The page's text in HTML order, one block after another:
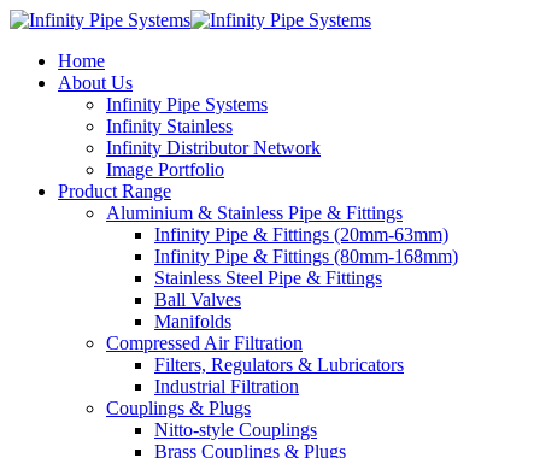
Home
About Us
Infinity Pipe Systems
Infinity Stainless
Infinity Distributor Network
Image Portfolio
Product Range
Aluminium & Stainless Pipe & Fittings
Infinity Pipe & Fittings (20mm-63mm)
Infinity Pipe & Fittings (80mm-168mm)
Stainless Steel Pipe & Fittings
Ball Valves
Manifolds
Compressed Air Filtration
Filters, Regulators & Lubricators
Industrial Filtration
Couplings & Plugs
Nitto-style Couplings
Brass Couplings & Plugs